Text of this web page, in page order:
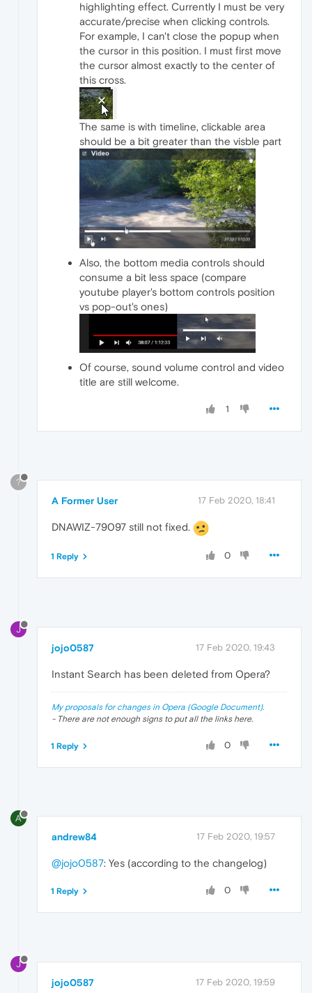
highlighting effect. Currently I must be very
accurate/precise when clicking controls.
For example, I can't close the popup when
the cursor in this position. I must first move
the cursor almost exactly to the center of
this cross.
The same is with timeline, clickable area
should be a bit greater than the visble part
Also, the bottom media controls should
consume a bit less space (compare
youtube player's bottom controls position
vs pop-out's ones)
Of course, sound volume control and video
title are still welcome.
1
?
A Former User 17 Feb 2020, 18:41
DNAWIZ-79097 still not fixed.
0
1 Reply
J
jojo0587 17 Feb 2020, 19:43
Instant Search has been deleted from Opera?
My proposals for changes in Opera (Google Document).
- There are not enough signs to put all the links here.
0
1 Reply
A
andrew84 17 Feb 2020, 19:57
@jojo0587: Yes (according to the changelog)
0
1 Reply
J
jojo0587 17 Feb 2020, 19:59